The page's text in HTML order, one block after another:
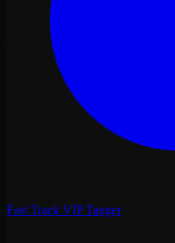
Fast Track VIP Tanger